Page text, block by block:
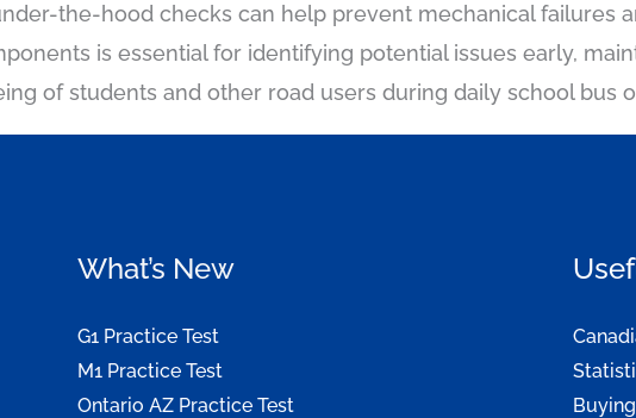
the-hood checks can help prevent mechanical failures
is essential for identifying potential issues early,
of students and other road users during daily school bus
What’s New
G1 Practice Test
M1 Practice Test
Ontario AZ Practice Test